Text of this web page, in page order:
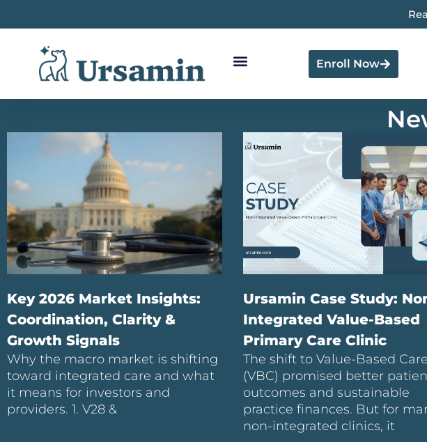
Enroll Now
Key 2026 Market Insights:
Coordination, Clarity &
Growth Signals
Why the macro market is shifting
toward integrated care and what
it means for investors and
providers. 1. V28 &
Ursamin Case Study:
Integrated Value-Based
Primary Care Clinic
The shift to Value-Based Care
(VBC) promised better
outcomes and sustainable
practice finances. But for
non-integrated clinics, it